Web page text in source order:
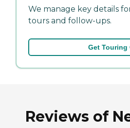
We manage key details
tours and follow-ups.
Get Touring
Reviews of